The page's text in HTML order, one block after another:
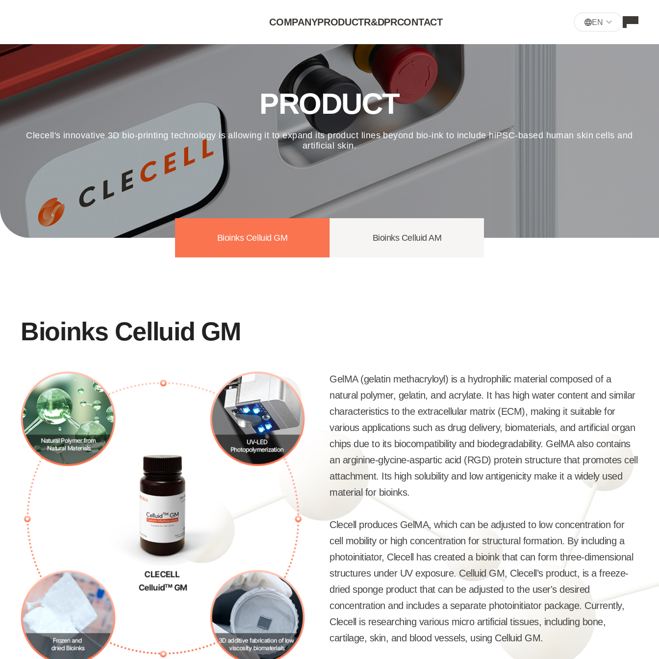
COMPANYPRODUCTR&DPRCONTACT EN
PRODUCT
Clecell's innovative 3D bio-printing technology is allowing it to expand its product lines beyond bio-ink to include hiPSC-based human skin cells and
artificial skin.
Bioinks Celluid GM Bioinks Celluid AM
Bioinks Celluid GM
GelMA (gelatin methacryloyl) is a hydrophilic material composed of a
natural polymer, gelatin, and acrylate. It has high water content and similar
characteristics to the extracellular matrix (ECM), making it suitable for
various applications such as drug delivery, biomaterials, and artificial organ
chips due to its biocompatibility and biodegradability. GelMA also contains
an arginine-glycine-aspartic acid (RGD) protein structure that promotes cell
attachment. Its high solubility and low antigenicity make it a widely used
material for bioinks.
Clecell produces GelMA, which can be adjusted to low concentration for
cell mobility or high concentration for structural formation. By including a
photoinitiator, Clecell has created a bioink that can form three-dimensional
structures under UV exposure. Celluid GM, Clecell’s product, is a freeze-
dried sponge product that can be adjusted to the user's desired
concentration and includes a separate photoinitiator package. Currently,
Clecell is researching various micro artificial tissues, including bone,
cartilage, skin, and blood vessels, using Celluid GM.